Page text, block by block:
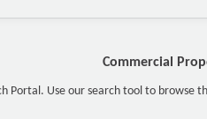
Commercial
Portal. Use our search tool to